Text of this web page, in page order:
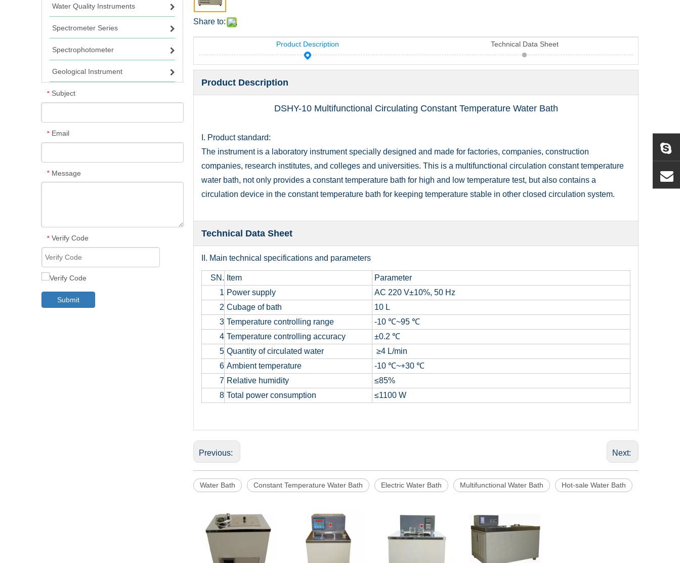
Water Quality Instruments
Spectrometer Series
Spectrophotometer
Geological Instrument
* Subject
* Email
* Message
* Verify Code
Submit
Share to:
Product Description Technical Data Sheet
Product Description
DSHY-10 Multifunctional Circulating Constant Temperature Water Bath
I. Product standard:
The instrument is a laboratory instrument specially designed and made for factories, companies, construction
companies, research institutes, and colleges and universities. This is a multifunctional circulation constant temperature
water bath, not only provides a constant temperature bath for high and low temperature test, but also contains a
circulation device in the constant temperature bath for keeping temperature stable in other closed circulation system.
Technical Data Sheet
II. Main technical specifications and parameters
SN. Item
Parameter
1 Power supply
AC 220 V±10%, 50 Hz
2 Cubage of bath
10 L
3 Temperature controlling range
-10 ℃~95 ℃
4 Temperature controlling accuracy
±0.2 ℃
5 Quantity of circulated water
≥4 L/min
6 Ambient temperature
-10 ℃~+30 ℃
7 Relative humidity
≤85%
8 Total power consumption ≤1100 W
Previous: Next:
Water Bath Constant Temperature Water Bath Electric Water Bath Multifunctional Water Bath Hot-sale Water Bath